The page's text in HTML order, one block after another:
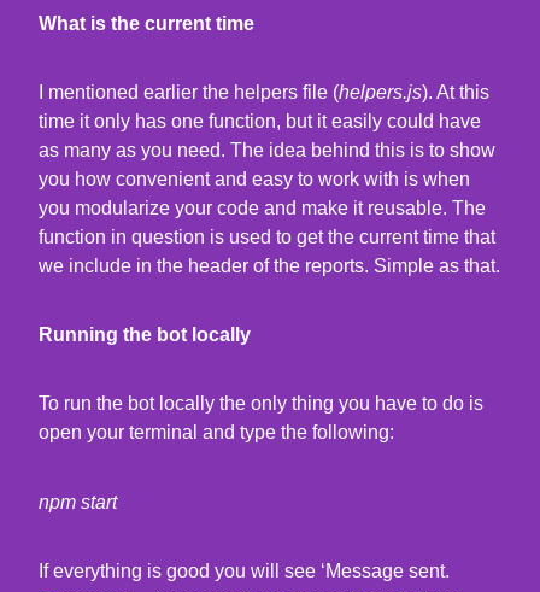
What is the current time
I mentioned earlier the helpers file (helpers.js). At this
time it only has one function, but it easily could have
as many as you need. The idea behind this is to show
you how convenient and easy to work with is when
you modularize your code and make it reusable. The
function in question is used to get the current time that
we include in the header of the reports. Simple as that.
Running the bot locally
To run the bot locally the only thing you have to do is
open your terminal and type the following:
npm start
If everything is good you will see ‘Message sent.